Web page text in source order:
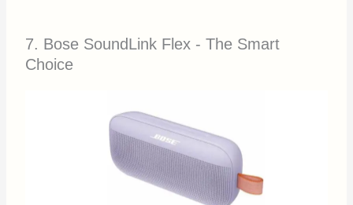
7. Bose SoundLink Flex - The Smart
Choice